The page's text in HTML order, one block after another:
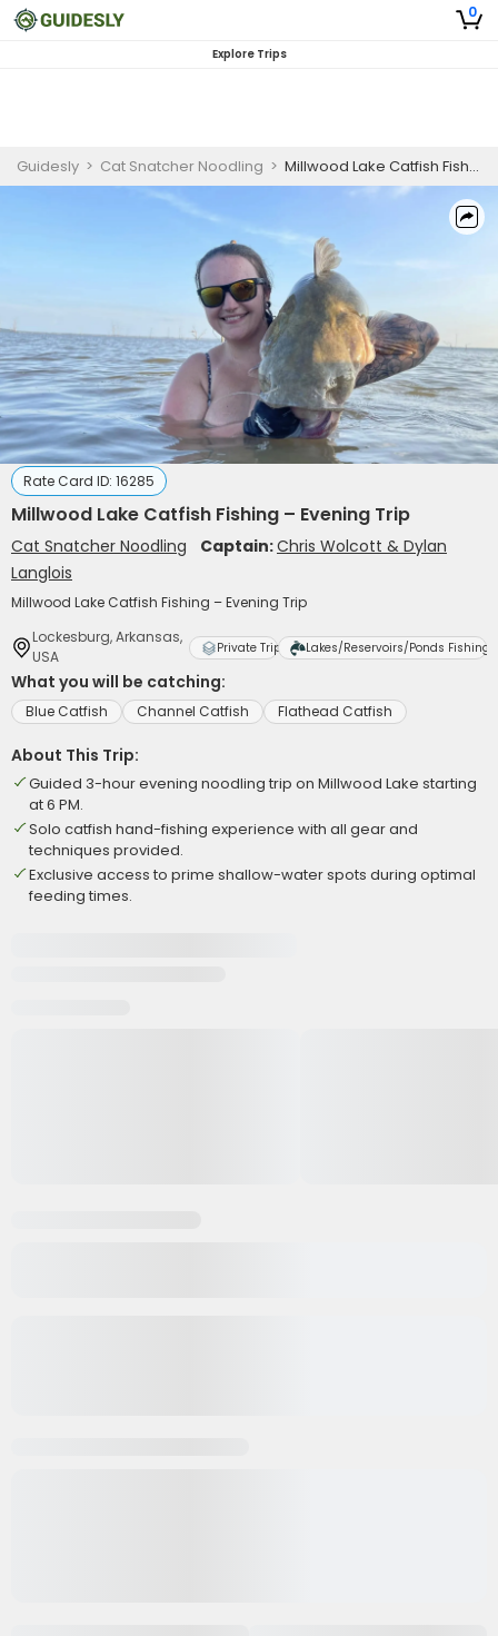
0
Explore Trips
Guidesly > Cat Snatcher Noodling > Millwood Lake Catfish Fishing – Evening Trip
Rate Card ID: 16285
Millwood Lake Catfish Fishing – Evening Trip
Cat Snatcher Noodling Captain:Chris Wolcott & Dylan
Langlois
Millwood Lake Catfish Fishing – Evening Trip
Lockesburg, Arkansas,
USA
Private Trip Lakes/Reservoirs/Ponds Fishing
What you will be catching:
Blue Catfish Channel Catfish Flathead Catfish
About This Trip:
Guided 3-hour evening noodling trip on Millwood Lake starting
at 6 PM.
Solo catfish hand-fishing experience with all gear and
techniques provided.
Exclusive access to prime shallow-water spots during optimal
feeding times.